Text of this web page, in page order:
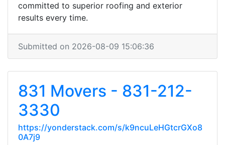
committed to superior roofing and exterior
results every time.
Submitted on 2026-08-09 15:06:36
831 Movers - 831-212-
3330
https://yonderstack.com/s/k9ncuLeHGtcrGXo8
0A7j9